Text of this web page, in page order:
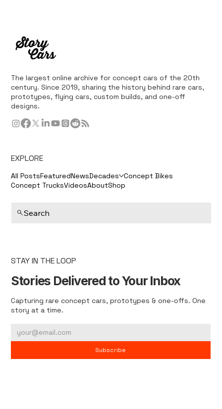
The largest online archive for concept cars of the 20th
century. Since 2019, sharing the history behind rare cars,
prototypes, flying cars, custom builds, and one-off
designs.
EXPLORE
All PostsFeaturedNewsDecades Concept Bikes
Concept TrucksVideosAboutShop
Search
STAY IN THE LOOP
Stories Delivered to Your Inbox
Capturing rare concept cars, prototypes & one-offs. One
story at a time.
Subscribe